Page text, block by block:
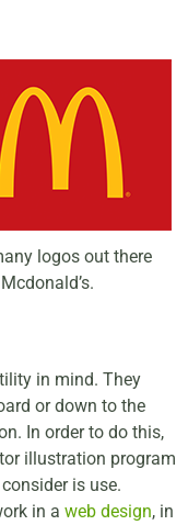
logos out there
in mind. They
or down to the
In order to do this,
illustration program
is use.
in a web design, in